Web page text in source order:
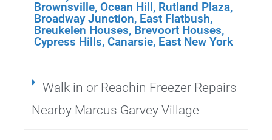
Brownsville, Ocean Hill, Rutland Plaza,
Broadway Junction, East Flatbush,
Breukelen Houses, Brevoort Houses,
Cypress Hills, Canarsie, East New York
Walk in or Reachin Freezer Repairs
Nearby Marcus Garvey Village